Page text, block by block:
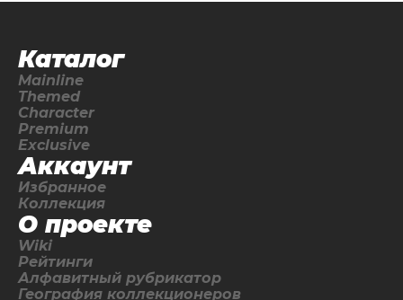
Каталог
Mainline
Themed
Character
Premium
Exclusive
Аккаунт
Избранное
Коллекция
О проекте
Wiki
Рейтинги
Алфавитный рубрикатор
География коллекционеров